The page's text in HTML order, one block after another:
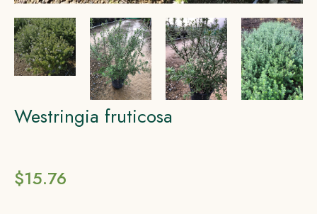
Westringia fruticosa
Regular
price
$15.76